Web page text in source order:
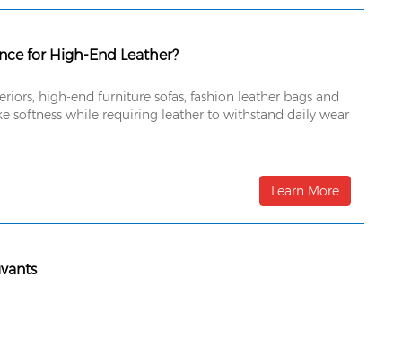
for High-End Leather?
high-end furniture sofas, fashion leather bags and
softness while requiring leather to withstand daily wear
Learn More